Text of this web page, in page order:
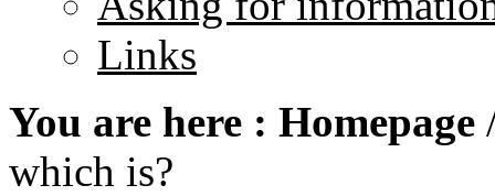
Links
You are here : Homepage
which is?